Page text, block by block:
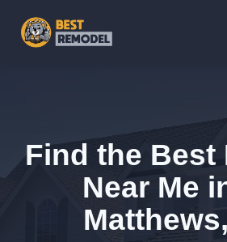
Find the Best
Near Me